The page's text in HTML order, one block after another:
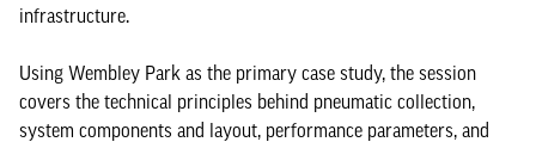
infrastructure.
Using Wembley Park as the primary case study, the session
covers the technical principles behind pneumatic collection,
system components and layout, performance parameters, and